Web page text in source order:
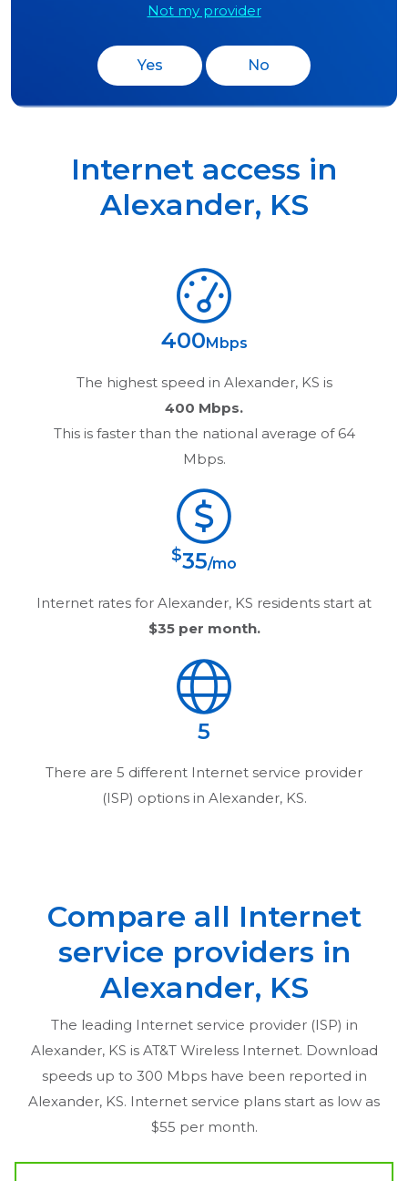
Not my provider
Yes No
Internet access in
Alexander, KS
400Mbps
The highest speed in Alexander, KS is
400 Mbps.
This is faster than the national average of 64
Mbps.
$35/mo
Internet rates for Alexander, KS residents start at
$35per month.
5
There are 5 different Internet service provider
(ISP) options in Alexander, KS.
Compare all Internet
service providers in
Alexander, KS
The leading Internet service provider (ISP) in
Alexander, KS is AT&T Wireless Internet. Download
speeds up to 300 Mbps have been reported in
Alexander, KS. Internet service plans start as low as
$55 per month.